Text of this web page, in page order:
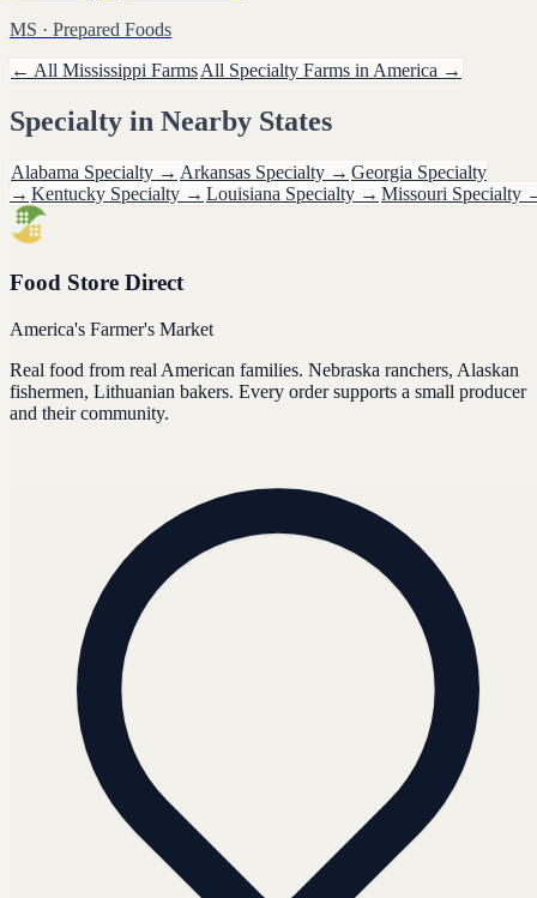
MS · Prepared Foods
← All Mississippi FarmsAll Specialty Farms in America →
Specialty in Nearby States
Alabama Specialty → Arkansas Specialty → Georgia Specialty
→ Kentucky Specialty → Louisiana Specialty → Missouri Specialty
Food Store Direct
America's Farmer's Market
Real food from real American families. Nebraska ranchers, Alaskan
fishermen, Lithuanian bakers. Every order supports a small producer
and their community.